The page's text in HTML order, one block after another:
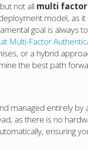
not all multi
model, as
goal is always
Multi-Factor
or a hybrid
the best path
managed entirely
as there is no
ensuring